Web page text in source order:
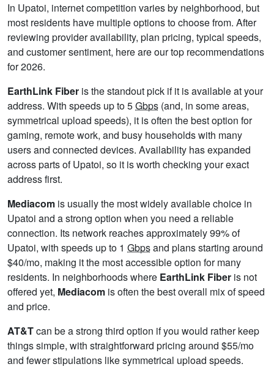
In Upatoi, internet competition varies by neighborhood, but
most residents have multiple options to choose from. After
reviewing provider availability, plan pricing, typical speeds,
and customer sentiment, here are our top recommendations
for 2026.
EarthLink Fiber is the standout pick if it is available at your
address. With speeds up to 5Gbps (and, in some areas,
symmetrical upload speeds), it is often the best option for
gaming, remote work, and busy households with many
users and connected devices. Availability has expanded
across parts of Upatoi, so it is worth checking your exact
address first.
Mediacom is usually the most widely available choice in
Upatoi and a strong option when you need a reliable
connection. Its network reaches approximately 99% of
Upatoi, with speeds up to 1 Gbpsand plans starting around
$40/mo, making it the most accessible option for many
residents. In neighborhoods where EarthLink Fiber is not
offered yet, Mediacom is often the best overall mix of speed
and price.
AT&Tcan be a strong third option if you would rather keep
things simple, with straightforward pricing around $55/mo
and fewer stipulations like symmetrical upload speeds.